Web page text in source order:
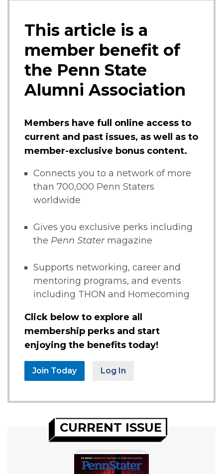
This article is a
member benefit of
the Penn State
Alumni Association
Members have full online access to
current and past issues, as well as to
member-exclusive bonus content.
Connects you to a network of more
than 700,000 Penn Staters
worldwide
Gives you exclusive perks including
the Penn Statermagazine
Supports networking, career and
mentoring programs, and events
including THON and Homecoming
Click below to explore all
membership perks and start
enjoying the benefits today!
Join Today Log In
CURRENT ISSUE